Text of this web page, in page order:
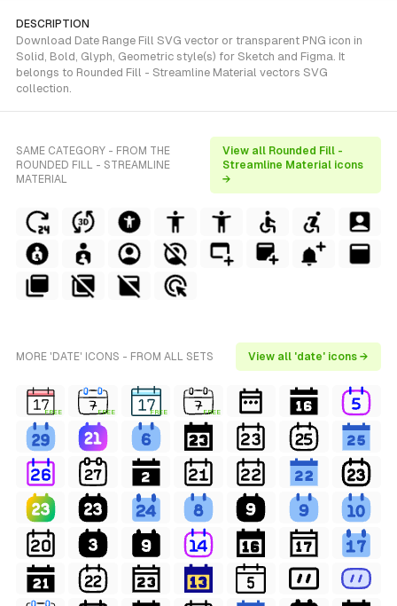
DESCRIPTION
Download Date Range Fill SVG vector or transparent PNG icon in
Solid, Bold, Glyph, Geometric style(s) for Sketch and Figma. It
belongs to Rounded Fill - Streamline Material vectors SVG
collection.
SAME CATEGORY - FROM THE
ROUNDED FILL - STREAMLINE
MATERIAL
View all Rounded Fill -
Streamline Material icons
→
MORE 'DATE' ICONS - FROM ALL SETS View all 'date' icons →
FREE FREE FREE FREE